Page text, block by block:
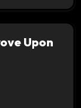
Upon